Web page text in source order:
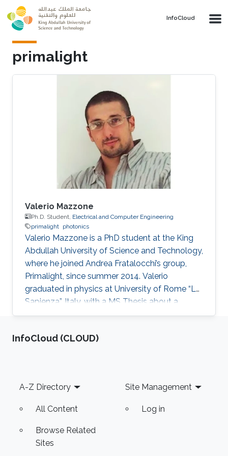
Skip to main content
‌InfoCloud
primalight
Valerio Mazzone
Ph.D. Student, Electrical and Computer Engineering
primalight photonics
Valerio Mazzone is a PhD student at the King
Abdullah University of Science and Technology,
where he joined Andrea Fratalocchi’s group,
Primalight, since summer 2014. Valerio
graduated in physics at University of Rome “La
Sapienza”, Italy, with a MS Thesis about a
computational study of DNA translocation in
condensed matter and many-body systems.
potential approximation. His current work
regards the possibility to
‌InfoCloud (CLOUD)
Footer
A-Z Directory
All Content
Browse Related
Sites
Site Management
Log in